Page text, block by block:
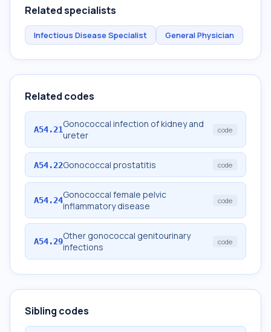
Related specialists
Infectious Disease Specialist General Physician
Related codes
A54.21Gonococcal infection of kidney and
ureter
code
A54.22Gonococcal prostatitis code
A54.24Gonococcal female pelvic
inflammatory disease
code
A54.29Other gonococcal genitourinary
infections
code
Sibling codes